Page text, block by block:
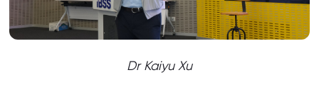
Dr Kaiyu Xu